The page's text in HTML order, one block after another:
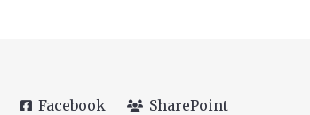
Facebook SharePoint